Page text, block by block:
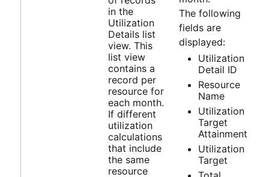
in the
Utilization
Details list
view. This
list view
contains a
record per
resource for
each month.
If different
utilization
calculations
that include
the same
resource
The following
fields are
displayed:
Utilization
Detail ID
Resource
Name
Utilization
Target
Attainment
Utilization
Target